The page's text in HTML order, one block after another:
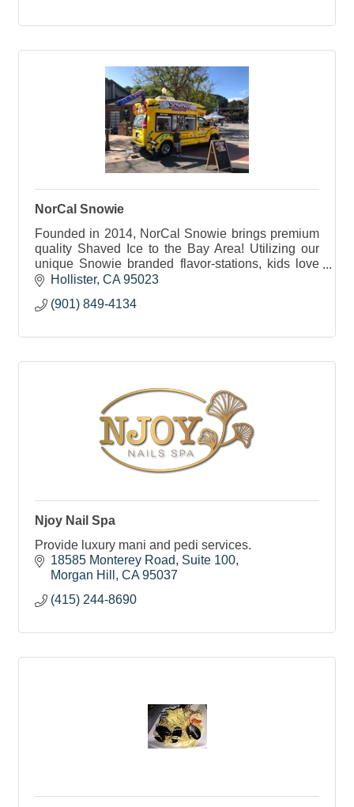
NorCal Snowie
Founded in 2014, NorCal Snowie brings premium
quality Shaved Ice to the Bay Area! Utilizing our
unique Snowie branded flavor-stations, kids love
being able to pour their own flavors on!
Hollister CA 95023
(901) 849-4134
Njoy Nail Spa
Provide luxury mani and pedi services.
18585 Monterey Road
Suite 100
Morgan Hill
CA 95037
(415) 244-8690